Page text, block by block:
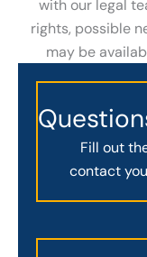
with our legal
rights, possible
may be
Fill out
contact